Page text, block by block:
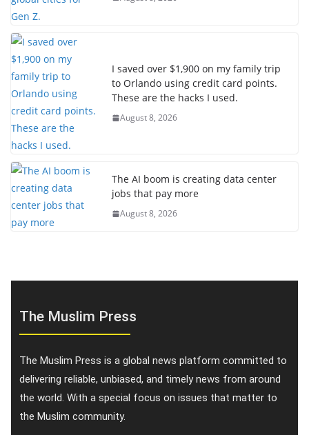
I saved over $1,900 on my family trip
to Orlando using credit card points.
These are the hacks I used.
August 8, 2026
The AI boom is creating data center
jobs that pay more
August 8, 2026
The Muslim Press
The Muslim Press is a global news platform committed to
delivering reliable, unbiased, and timely news from around
the world. With a special focus on issues that matter to
the Muslim community.